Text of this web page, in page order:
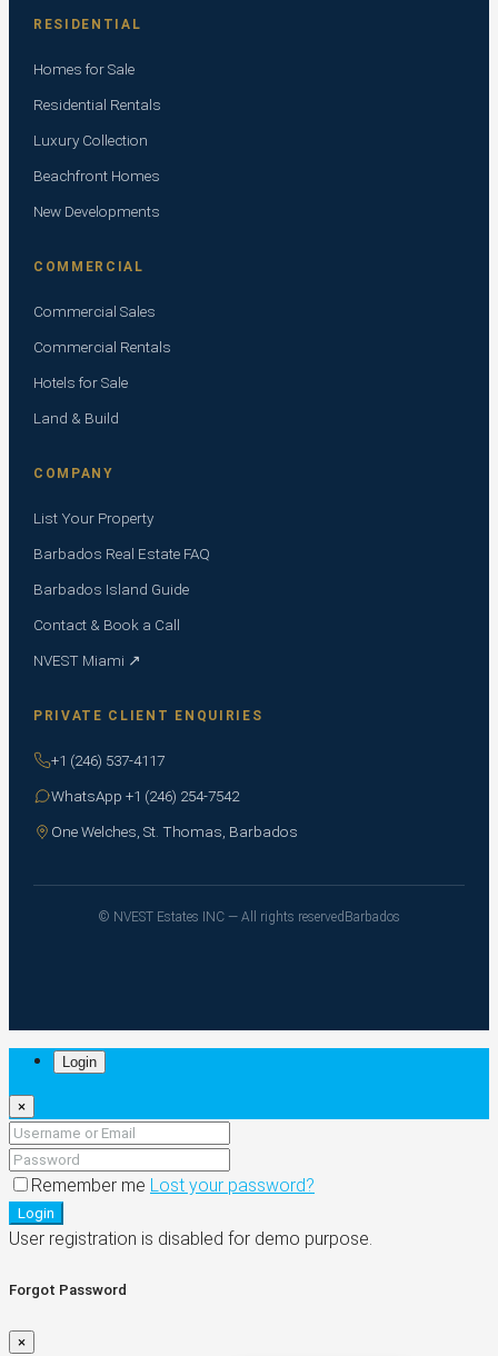
RESIDENTIAL
Homes for Sale
Residential Rentals
Luxury Collection
Beachfront Homes
New Developments
COMMERCIAL
Commercial Sales
Commercial Rentals
Hotels for Sale
Land & Build
COMPANY
List Your Property
Barbados Real Estate FAQ
Barbados Island Guide
Contact & Book a Call
NVEST Miami ↗
PRIVATE CLIENT ENQUIRIES
+1 (246) 537-4117
WhatsApp +1 (246) 254-7542
One Welches, St. Thomas, Barbados
© NVEST Estates INC — All rights reserved Barbados
Login
×
Remember me Lost your password?
Login
User registration is disabled for demo purpose.
Forgot Password
×